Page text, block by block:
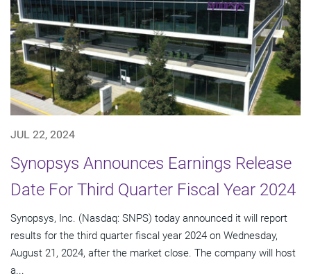
JUL 22, 2024
Synopsys Announces Earnings Release
Date For Third Quarter Fiscal Year 2024
Synopsys, Inc. (Nasdaq: SNPS) today announced it will report
results for the third quarter fiscal year 2024 on Wednesday,
August 21, 2024, after the market close. The company will host
a...